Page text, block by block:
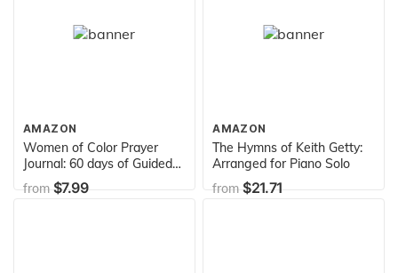
AMAZON
Women of Color Prayer
Journal: 60 days of Guided
Prompts and Scriptures |
Blue Gray | Praying
from$7.99
AMAZON
The Hymns of Keith Getty:
Arranged for Piano Solo
from$21.71